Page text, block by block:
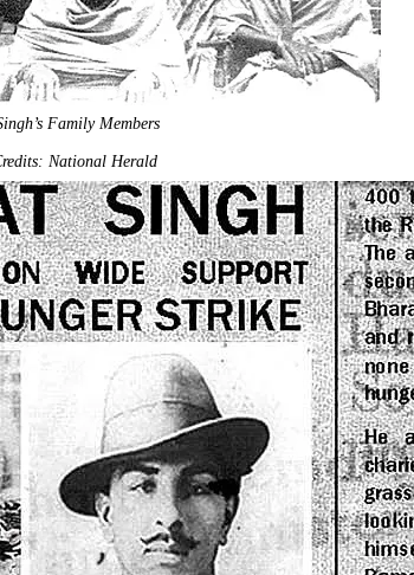
Family Members
National Herald